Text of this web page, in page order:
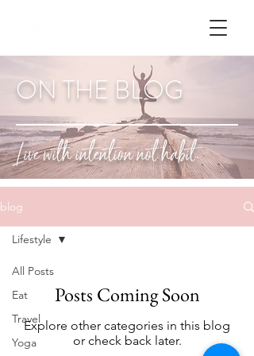
ON THE BLOG
Live with intention not habit.
blog
All Posts
Eat
Travel
Yoga
Lifestyle
Posts Coming Soon
Explore other categories in this blog
or check back later.